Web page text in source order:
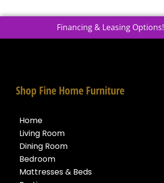
Financing & Leasing Options!
Shop Fine Home Furniture
Home
Living Room
Dining Room
Bedroom
Mattresses & Beds